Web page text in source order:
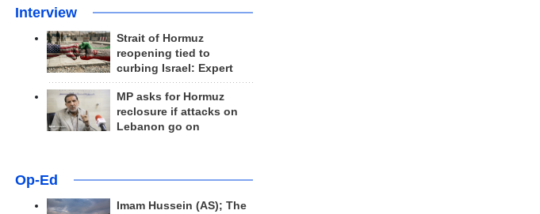
Interview
Strait of Hormuz
reopening tied to
curbing Israel: Expert
MP asks for Hormuz
reclosure if attacks on
Lebanon go on
Op-Ed
Imam Hussein (AS); The